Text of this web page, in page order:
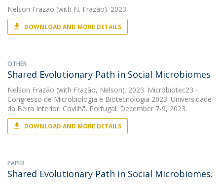
Nelson Frazão (with N. Frazão). 2023.
DOWNLOAD AND MORE DETAILS
OTHER
Shared Evolutionary Path in Social Microbiomes
Nelson Frazão (with Frazão, Nelson). 2023. Microbiotec23 -
Congresso de Microbiologia e Biotecnologia 2023. Universidade
da Beira Interior. Covilhã. Portugal. December 7-9, 2023.
DOWNLOAD AND MORE DETAILS
PAPER
Shared Evolutionary Path in Social Microbiomes.